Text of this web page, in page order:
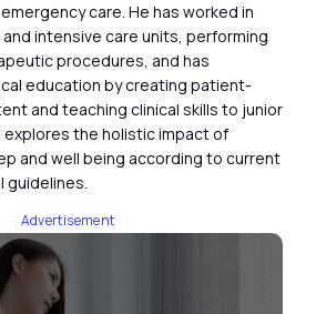
care. He has worked in
intensive care units, performing
procedures, and has
education by creating patient-
and teaching clinical skills to junior
the holistic impact of
and well being according to current
guidelines.
Advertisement